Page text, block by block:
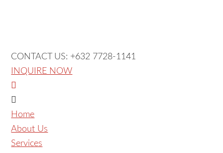
CONTACT US: +632 7728-1141
INQUIRE NOW
Home
About Us
Services